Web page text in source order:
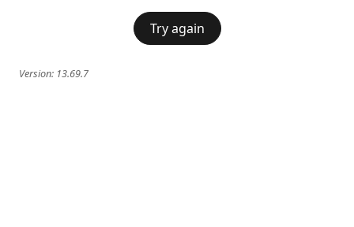
Try again
Version: 13.69.7